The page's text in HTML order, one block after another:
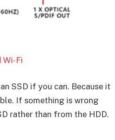
Wi-Fi
SSD if you can. Because it
If something is wrong
rather than from the HDD.